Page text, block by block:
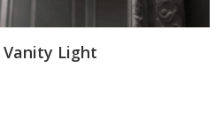
Vanity Light